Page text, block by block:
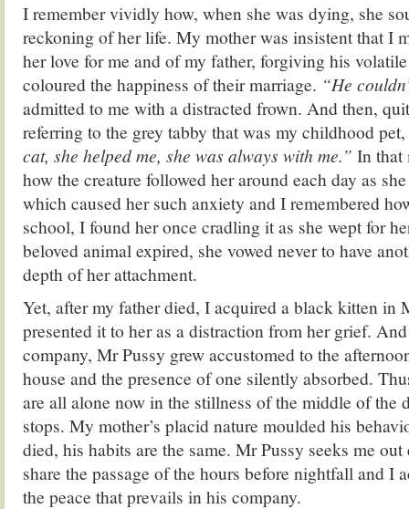
I remember vividly how, when she was dying, she
reckoning of her life. My mother was insistent that I
her love for me and of my father, forgiving his
coloured the happiness of their marriage. “He
admitted to me with a distracted frown. And then,
referring to the grey tabby that was my childhood
cat, she helped me, she was always with me.” In that
how the creature followed her around each day as
which caused her such anxiety and I remembered
school, I found her once cradling it as she wept for
beloved animal expired, she vowed never to have
depth of her attachment.
Yet, after my father died, I acquired a black kitten in
presented it to her as a distraction from her grief.
company, Mr Pussy grew accustomed to the
house and the presence of one silently absorbed.
are all alone now in the stillness of the middle of the
stops. My mother’s placid nature moulded his
died, his habits are the same. Mr Pussy seeks me
share the passage of the hours before nightfall and I
the peace that prevails in his company.